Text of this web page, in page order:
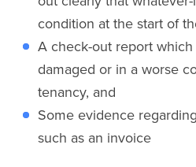
condition at the start of
A check-out report
damaged or in a worse
tenancy, and
Some evidence
such as an invoice